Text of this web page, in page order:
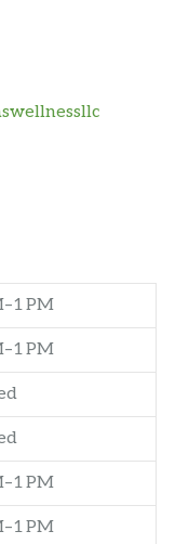
PM
PM
PM
PM